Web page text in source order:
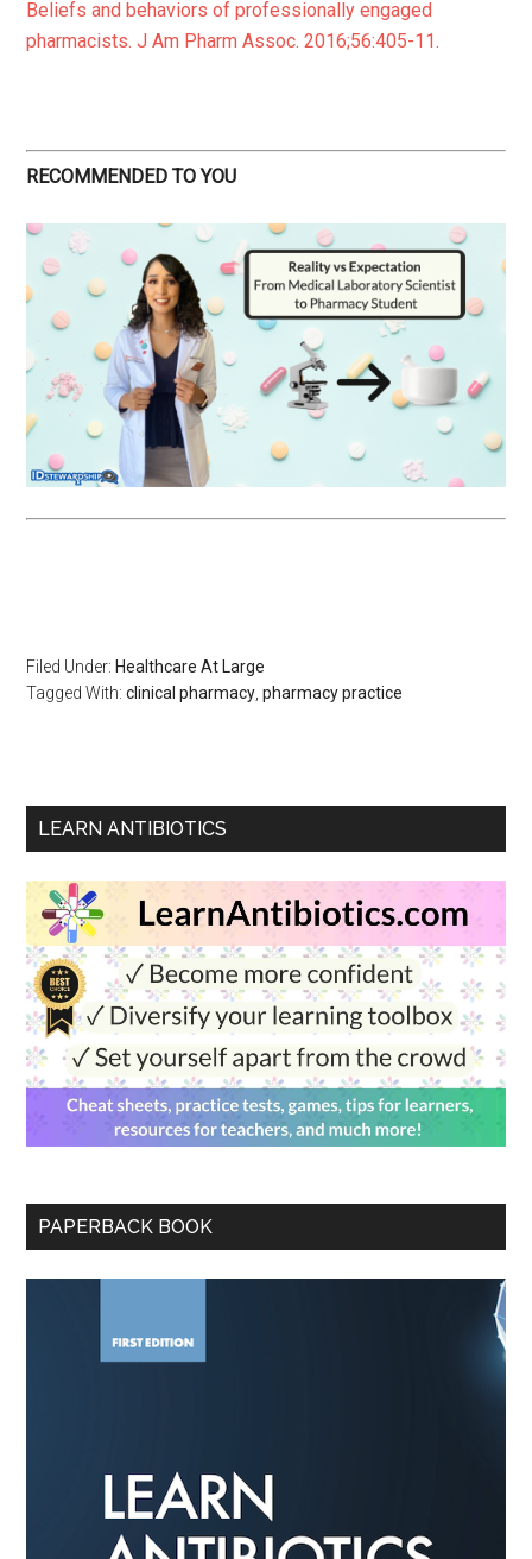
Beliefs and behaviors of professionally engaged
pharmacists. J Am Pharm Assoc. 2016;56:405-11.
RECOMMENDED TO YOU
Filed Under: Healthcare At Large
Tagged With:clinical pharmacy,pharmacy practice
LEARN ANTIBIOTICS
PAPERBACK BOOK